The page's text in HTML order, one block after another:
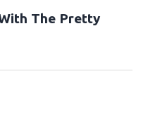
The Pretty